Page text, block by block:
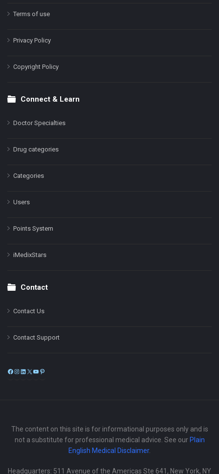
Terms of use
Privacy Policy
Copyright Policy
Connect & Learn
Doctor Specialties
Drug categories
Categories
Users
Points System
iMedixStars
Contact
Contact Us
Contact Support
Facebook
Instagram
LinkedIn
X
The content on this site is for informational purposes only and is
not a substitute for professional medical advice. See our Plain
English Medical Disclaimer.
Headquarters: 511 Avenue of the Americas Ste 641, New York, NY